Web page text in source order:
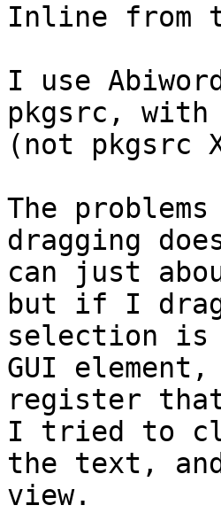
Inline from
I use
pkgsrc, with
(not pkgsrc
The
dragging
can just
but if I
selection
GUI
register
I tried to
the text,
view.